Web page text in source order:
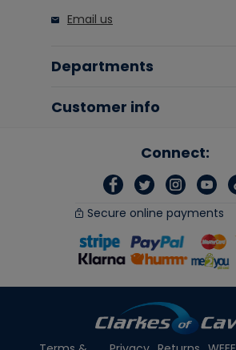
Email us
Departments
Customer info
Connect:
Secure online payments